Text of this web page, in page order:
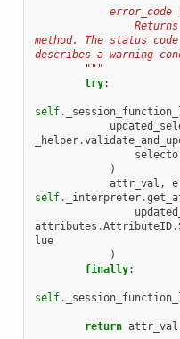
method. The status
describes a warning
        """
try:
self.
_helper.
)
attr_val ,
self. _interpreter.
attributes .AttributeID.
lue
)
finally:
self.
return attr_val